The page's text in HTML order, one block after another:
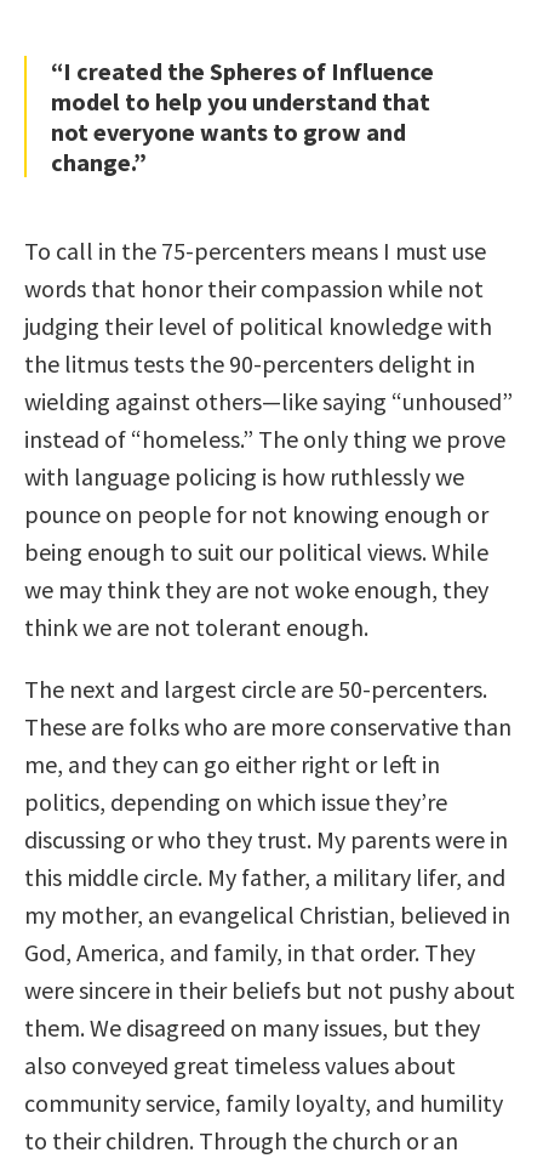
“I created the Spheres of Influence
model to help you understand that
not everyone wants to grow and
change.”
To call in the 75-percenters means I must use
words that honor their compassion while not
judging their level of political knowledge with
the litmus tests the 90-percenters delight in
wielding against others—like saying “unhoused”
instead of “homeless.” The only thing we prove
with language policing is how ruthlessly we
pounce on people for not knowing enough or
being enough to suit our political views. While
we may think they are not woke enough, they
think we are not tolerant enough.
The next and largest circle are 50-percenters.
These are folks who are more conservative than
me, and they can go either right or left in
politics, depending on which issue they’re
discussing or who they trust. My parents were in
this middle circle. My father, a military lifer, and
my mother, an evangelical Christian, believed in
God, America, and family, in that order. They
were sincere in their beliefs but not pushy about
them. We disagreed on many issues, but they
also conveyed great timeless values about
community service, family loyalty, and humility
to their children. Through the church or an